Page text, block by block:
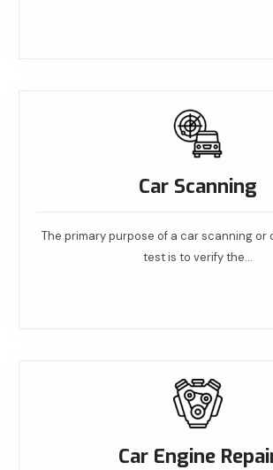
Car Scanning
The primary purpose of a car scanning or
test is to verify the…
Car Engine